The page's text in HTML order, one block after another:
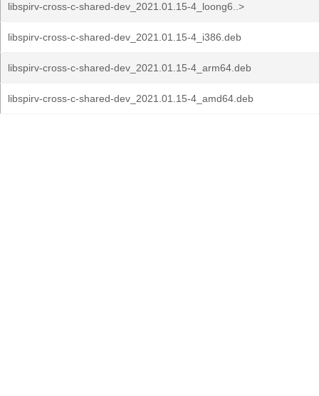
libspirv-cross-c-shared-dev_2021.01.15-4_loong6..>
libspirv-cross-c-shared-dev_2021.01.15-4_i386.deb
libspirv-cross-c-shared-dev_2021.01.15-4_arm64.deb
libspirv-cross-c-shared-dev_2021.01.15-4_amd64.deb